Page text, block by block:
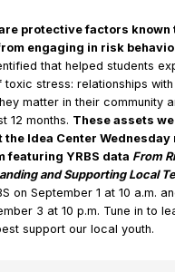
protective factors known
engaging in risk
that helped students
toxic stress: relationships
matter in their community
12 months. These assets
the Idea Center
featuring YRBS data From
and Supporting Local
on September 1 at 10 a.m.
3 at 10 p.m. Tune in to
support our local youth.